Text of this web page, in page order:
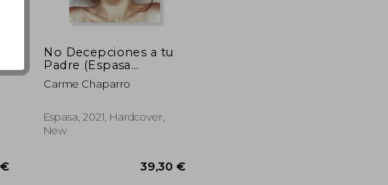
No Decepciones a tu
Padre (Espasa
Narrativa) (in Spanish)
Carme Chaparro
Espasa, 2021, Hardcover,
New